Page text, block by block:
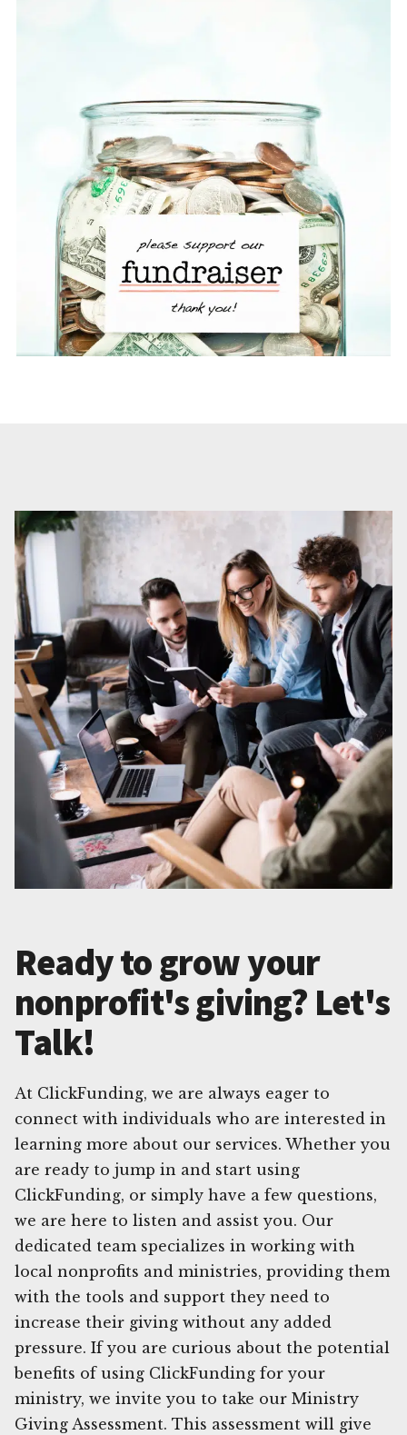
Ready to grow your
nonprofit's giving? Let's
Talk!
At ClickFunding, we are always eager to
connect with individuals who are interested in
learning more about our services. Whether you
are ready to jump in and start using
ClickFunding, or simply have a few questions,
we are here to listen and assist you. Our
dedicated team specializes in working with
local nonprofits and ministries, providing them
with the tools and support they need to
increase their giving without any added
pressure. If you are curious about the potential
benefits of using ClickFunding for your
ministry, we invite you to take our Ministry
Giving Assessment. This assessment will give